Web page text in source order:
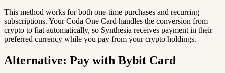
This method works for both one-time purchases and recurring
subscriptions. Your Coda One Card handles the conversion from
crypto to fiat automatically, so Synthesia receives payment in their
preferred currency while you pay from your crypto holdings.
Alternative: Pay with Bybit Card